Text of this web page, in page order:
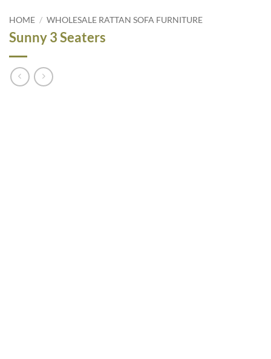
HOME / WHOLESALE RATTAN SOFA FURNITURE
Sunny 3 Seaters